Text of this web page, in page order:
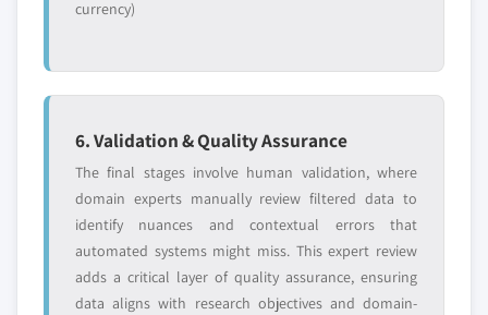
currency)
6. Validation & Quality Assurance
The final stages involve human validation, where
domain experts manually review filtered data to
identify nuances and contextual errors that
automated systems might miss. This expert review
adds a critical layer of quality assurance, ensuring
data aligns with research objectives and domain-